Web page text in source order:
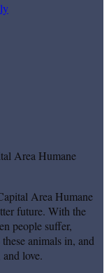
Area Humane
Area Humane
future. With the
people suffer,
animals in, and
love.